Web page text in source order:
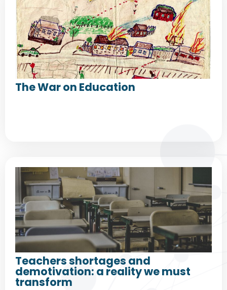
The War on Education
Teachers shortages and
demotivation: a reality we must
transform